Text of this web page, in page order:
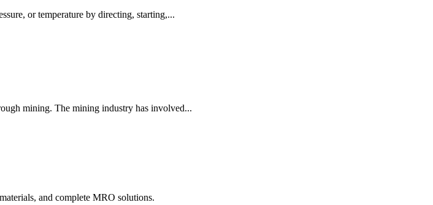
or temperature by directing, starting,...
mining. The mining industry has involved...
and complete MRO solutions.